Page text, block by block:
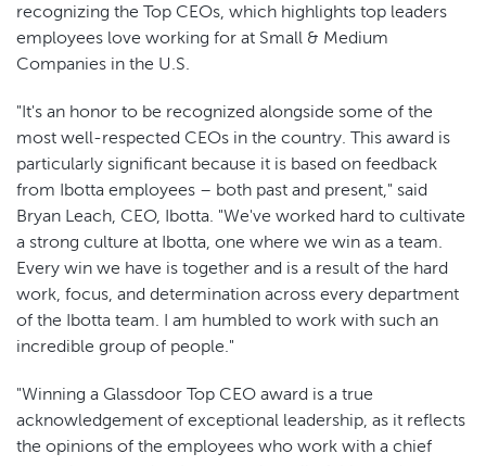
recognizing the Top CEOs, which highlights top leaders
employees love working for at Small & Medium
Companies in the U.S.
"It's an honor to be recognized alongside some of the
most well-respected CEOs in the country. This award is
particularly significant because it is based on feedback
from Ibotta employees – both past and present," said
Bryan Leach, CEO, Ibotta. "We've worked hard to cultivate
a strong culture at Ibotta, one where we win as a team.
Every win we have is together and is a result of the hard
work, focus, and determination across every department
of the Ibotta team. I am humbled to work with such an
incredible group of people."
"Winning a Glassdoor Top CEO award is a true
acknowledgement of exceptional leadership, as it reflects
the opinions of the employees who work with a chief